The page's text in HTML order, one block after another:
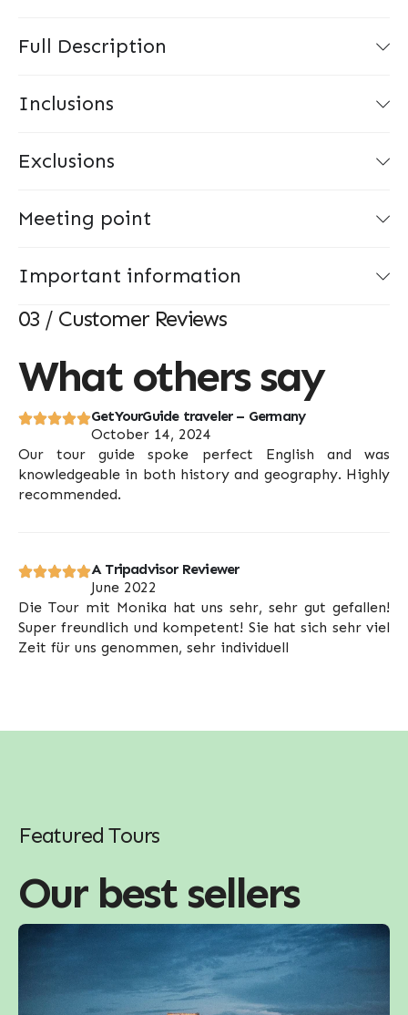
Full Description
Inclusions
Exclusions
Meeting point
Important information
03 / Customer Reviews
What others say
GetYourGuide traveler – Germany
October 14, 2024
Our tour guide spoke perfect English and was
knowledgeable in both history and geography. Highly
recommended.
A Tripadvisor Reviewer
June 2022
Die Tour mit Monika hat uns sehr, sehr gut gefallen!
Super freundlich und kompetent! Sie hat sich sehr viel
Zeit für uns genommen, sehr individuell
Featured Tours
Our best sellers